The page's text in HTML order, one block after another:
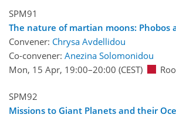
SPM91
The nature of martian moons: Phobos
Convener: Chrysa Avdellidou
Co-convener: Anezina Solomonidou
Mon, 15 Apr, 19:00–20:00 (CEST)
SPM92
Missions to Giant Planets and their